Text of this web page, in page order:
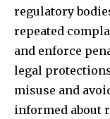
regulatory
repeated
and enforce
legal
misuse and
informed about